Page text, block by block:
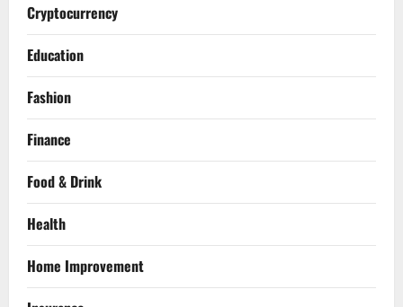
Cryptocurrency
Education
Fashion
Finance
Food & Drink
Health
Home Improvement